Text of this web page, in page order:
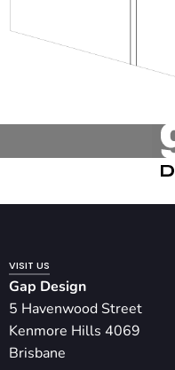
VISIT US
Gap Design
5 Havenwood Street
Kenmore Hills 4069
Brisbane